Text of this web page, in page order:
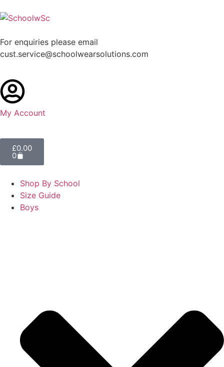
For enquiries please email
cust.service@schoolwearsolutions.com
My Account
£0.00
0
Shop By School
Size Guide
Boys